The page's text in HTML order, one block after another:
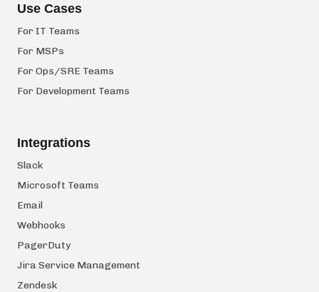
Use Cases
For IT Teams
For MSPs
For Ops/SRE Teams
For Development Teams
Integrations
Slack
Microsoft Teams
Email
Webhooks
PagerDuty
Jira Service Management
Zendesk